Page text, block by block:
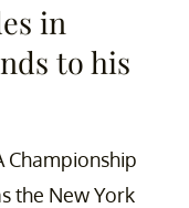
in
to his
Championship
the New York